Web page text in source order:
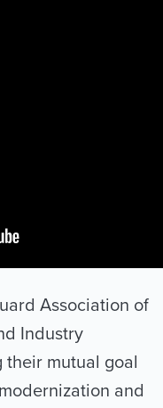
Association of
Industry
their mutual goal
and